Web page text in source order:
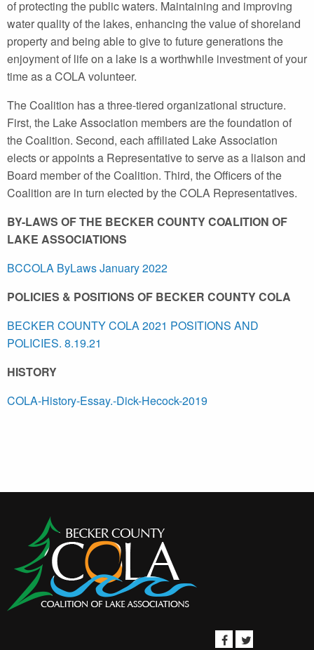
of protecting the public waters. Maintaining and improving
water quality of the lakes, enhancing the value of shoreland
property and being able to give to future generations the
enjoyment of life on a lake is a worthwhile investment of your
time as a COLA volunteer.
The Coalition has a three-tiered organizational structure.
First, the Lake Association members are the foundation of
the Coalition. Second, each affiliated Lake Association
elects or appoints a Representative to serve as a liaison and
Board member of the Coalition. Third, the Officers of the
Coalition are in turn elected by the COLA Representatives.
BY-LAWS OF THE BECKER COUNTY COALITION OF
LAKE ASSOCIATIONS
BCCOLA ByLaws January 2022
POLICIES & POSITIONS OF BECKER COUNTY COLA
BECKER COUNTY COLA 2021 POSITIONS AND
POLICIES. 8.19.21
HISTORY
COLA-History-Essay.-Dick-Hecock-2019